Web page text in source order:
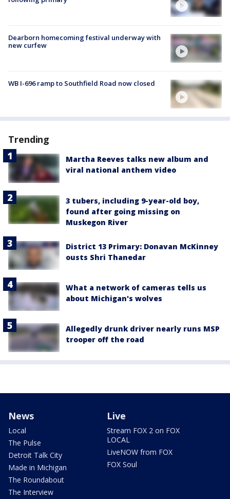
Dearborn homecoming festival underway with
new curfew
WB I-696 ramp to Southfield Road now closed
Trending
Martha Reeves talks new album and
viral national anthem video
3 tubers, including 9-year-old boy,
found after going missing on
Muskegon River
District 13 Primary: Donavan McKinney
ousts Shri Thanedar
What a network of cameras tells us
about Michigan's wolves
Allegedly drunk driver nearly runs MSP
trooper off the road
News
Local
The Pulse
Detroit Talk City
Made in Michigan
The Roundabout
The Interview
Live
Stream FOX 2 on FOX
LOCAL
LiveNOW from FOX
FOX Soul